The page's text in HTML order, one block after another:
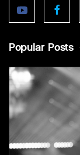
Popular Posts